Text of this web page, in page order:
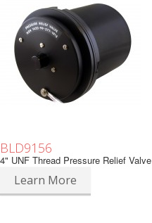
BLD9156
4" UNF Thread Pressure Relief Valve
Learn More